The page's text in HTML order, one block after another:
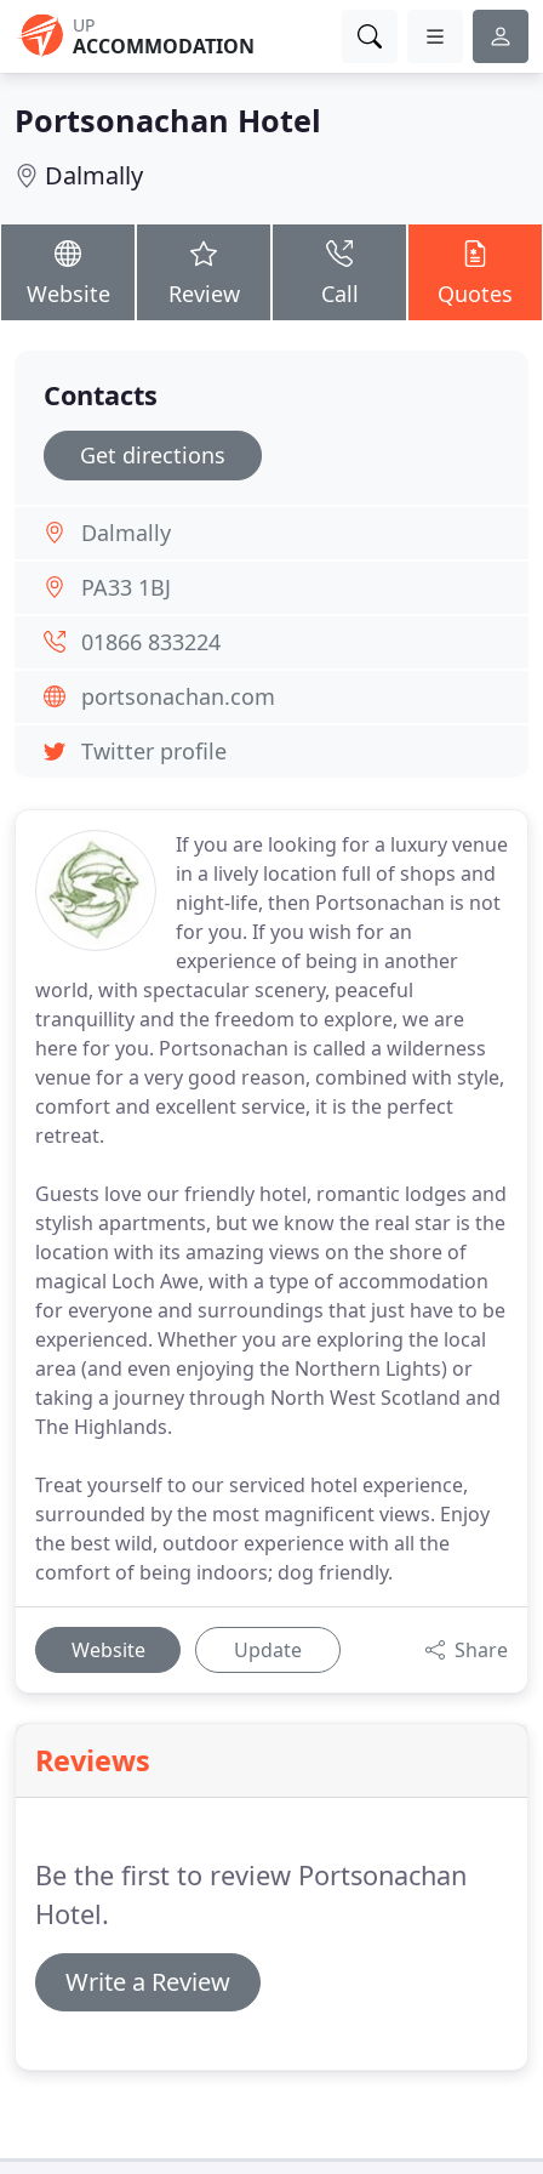
UP
ACCOMMODATION
Portsonachan Hotel
Dalmally
Website Review Call Quotes
If you are looking for a luxury venue
in a lively location full of shops and
night-life, then Portsonachan is not
for you. If you wish for an
experience of being in another
world, with spectacular scenery, peaceful
tranquillity and the freedom to explore, we are
here for you. Portsonachan is called a wilderness
venue for a very good reason, combined with style,
comfort and excellent service, it is the perfect
retreat.
Guests love our friendly hotel, romantic lodges and
stylish apartments, but we know the real star is the
location with its amazing views on the shore of
magical Loch Awe, with a type of accommodation
for everyone and surroundings that just have to be
experienced. Whether you are exploring the local
area (and even enjoying the Northern Lights) or
taking a journey through North West Scotland and
The Highlands.
Treat yourself to our serviced hotel experience,
surrounded by the most magnificent views. Enjoy
the best wild, outdoor experience with all the
comfort of being indoors; dog friendly.
Website Update Share
Reviews
Be the first to review Portsonachan
Hotel.
Write a Review
Contacts
Get directions
Dalmally
PA33 1BJ
01866 833224
portsonachan.com
Twitter profile